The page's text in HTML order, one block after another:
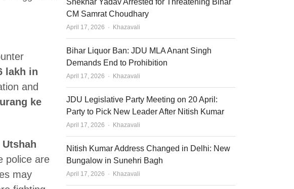
lakh in
and
ke
police are
may
Shekhar Yadav Arrested for Threatening Bihar
CM Samrat Choudhary
April 17, 2026 Author
Khazavali
Bihar Liquor Ban: JDU MLA Anant Singh
Demands End to Prohibition
April 17, 2026 Author
Khazavali
JDU Legislative Party Meeting on 20 April:
Party to Pick New Leader After Nitish Kumar
April 17, 2026 Author
Khazavali
Nitish Kumar Address Changed in Delhi: New
Bungalow in Sunehri Bagh
April 17, 2026 Author
Khazavali